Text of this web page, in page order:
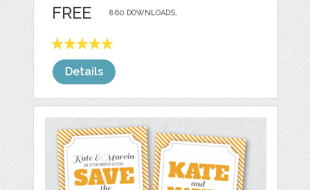
860 DOWNLOADS,
FREE
Details